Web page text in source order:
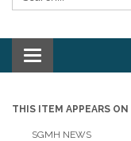
Toggle navigation
THIS ITEM APPEARS ON
SGMH NEWS